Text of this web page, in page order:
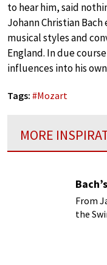
to hear him, said
Johann Christian
musical styles and
England. In due
influences into his
Tags: #Mozart
MORE
From
the